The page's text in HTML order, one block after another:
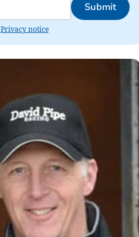
Submit
Privacy notice